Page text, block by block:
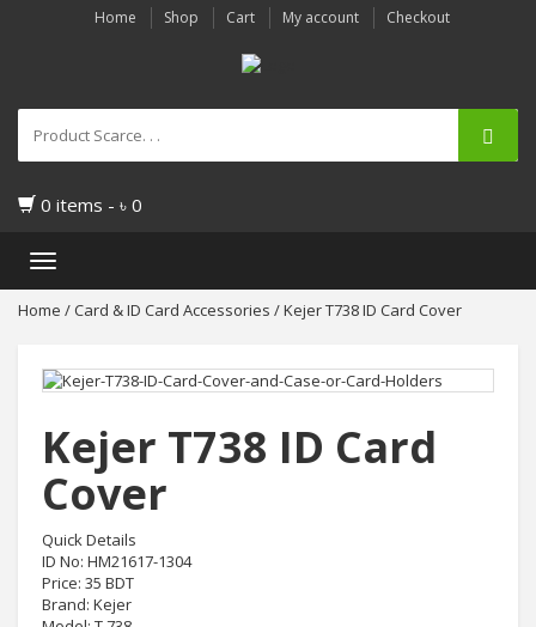
Home Shop Cart My account Checkout
0 items - ৳ 0
Toggle
Home /Card & ID Card Accessories / Kejer T738 ID Card Cover
Kejer T738 ID Card
Cover
Quick Details
ID No: HM21617-1304
Price: 35 BDT
Brand: Kejer